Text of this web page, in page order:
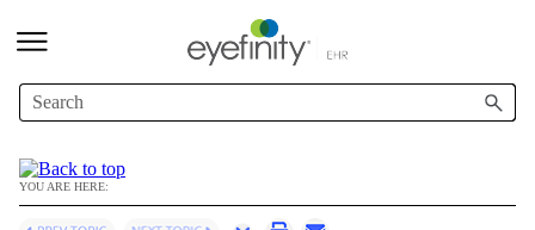
Skip To Main Content
YOU ARE HERE: